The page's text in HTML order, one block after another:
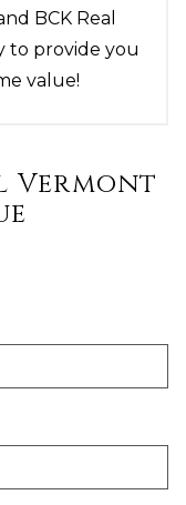
BCK Real
to provide you
value!
Vermont